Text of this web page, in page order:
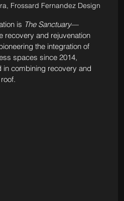
Frossard Fernandez Design
is The Sanctuary—
recovery and rejuvenation
the integration of
spaces since 2014,
in combining recovery and